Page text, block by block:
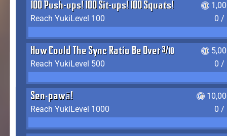
100 Push-ups! 100 Sit-ups! 100 Squats!
Reach YukiLevel 100
0 /
How Could The Sync Ratio Be Over 400%?!
Reach YukiLevel 500
0 /
Sen-pawā!
Reach YukiLevel 1000
0 /